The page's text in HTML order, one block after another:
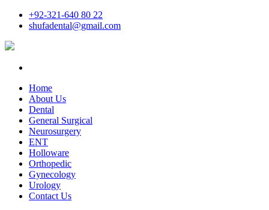
+92-321-640 80 22
shufadental@gmail.com
Home
About Us
Dental
General Surgical
Neurosurgery
ENT
Holloware
Orthopedic
Gynecology
Urology
Contact Us